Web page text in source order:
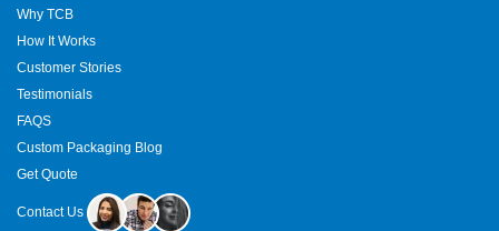
Why TCB
How It Works
Customer Stories
Testimonials
FAQS
Custom Packaging Blog
Get Quote
Contact Us